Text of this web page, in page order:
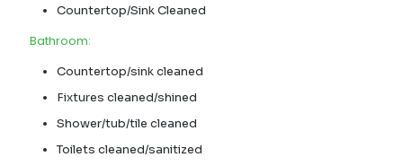
Countertop/Sink Cleaned
Bathroom:
Countertop/sink cleaned
Fixtures cleaned/shined
Shower/tub/tile cleaned
Toilets cleaned/sanitized